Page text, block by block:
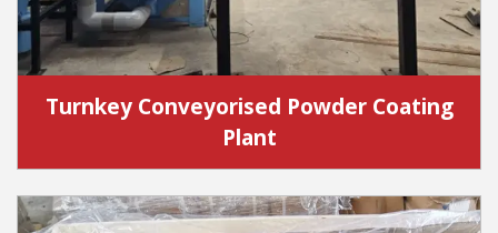
Turnkey Conveyorised Powder Coating
Plant